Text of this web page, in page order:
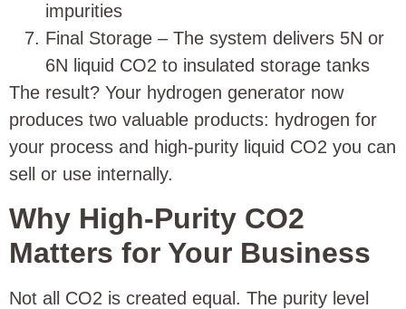
impurities
Final Storage – The system delivers 5N or
6N liquid CO2 to insulated storage tanks
The result? Your hydrogen generator now
produces two valuable products: hydrogen for
your process and high-purity liquid CO2 you can
sell or use internally.
Why High-Purity CO2
Matters for Your Business
Not all CO2 is created equal. The purity level